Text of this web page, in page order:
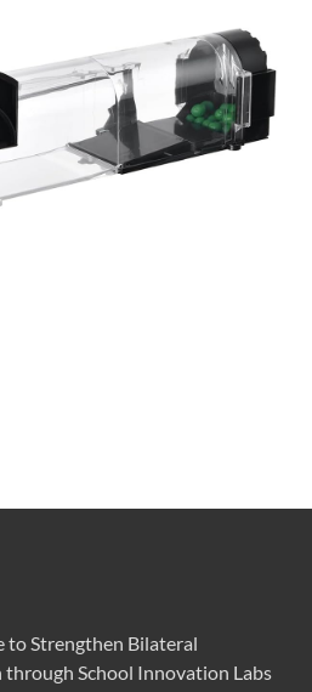
to Strengthen Bilateral
School Innovation Labs